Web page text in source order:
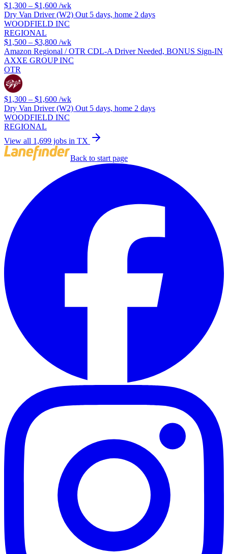
$1,300 – $1,600 /wk
Dry Van Driver (W2) Out 5 days, home 2 days
WOODFIELD INC
REGIONAL
$1,500 – $3,800 /wk
Amazon Regional / OTR CDL-A Driver Needed, BONUS Sign-IN
AXXE GROUP INC
OTR
$1,300 – $1,600 /wk
Dry Van Driver (W2) Out 5 days, home 2 days
WOODFIELD INC
REGIONAL
View all 1,699 jobs in TX
Back to start page